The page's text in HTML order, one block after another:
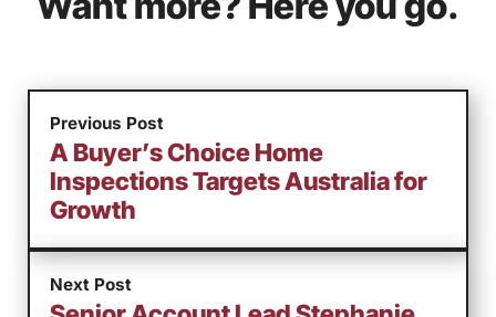
Previous Post
A Buyer’s Choice Home
Inspections Targets Australia for
Growth
Next Post